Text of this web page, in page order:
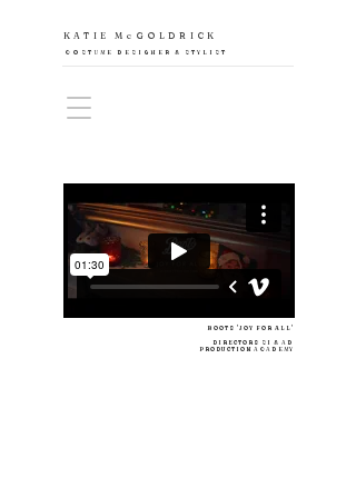
COSTUME DESIGNER & STYLIST
KATIE McGOLDRICK
BOOTS 'JOY FOR ALL'
DIRECTORS
SI & AD
PRODUCTION ACADEMY